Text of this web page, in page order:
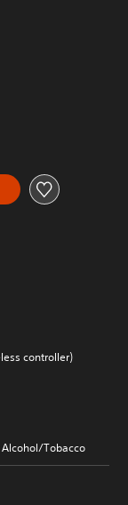
controller)
Alcohol/Tobacco